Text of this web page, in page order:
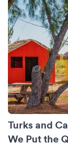
Turks and
We Put the